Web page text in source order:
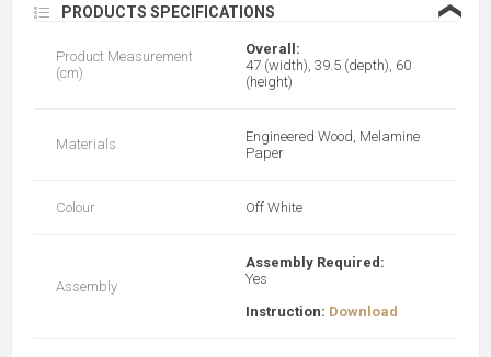
PRODUCTS SPECIFICATIONS ❮
Product Measurement
(cm)
Overall:
47 (width), 39.5 (depth), 60
(height)
Materials Engineered Wood, Melamine
Paper
Colour Off White
Assembly
Assembly Required:
Yes
Instruction: Download